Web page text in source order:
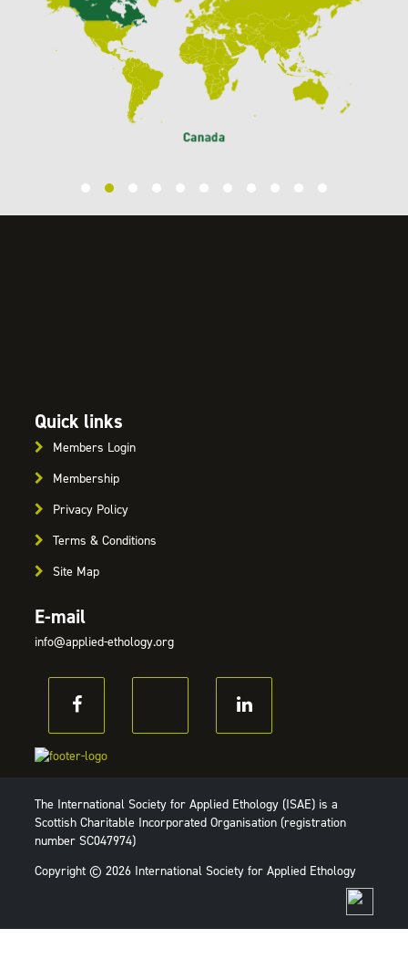
Quick links
Members Login
Membership
Privacy Policy
Terms & Conditions
Site Map
E-mail
info@applied-ethology.org
The International Society for Applied Ethology (ISAE) is a
Scottish Charitable Incorporated Organisation (registration
number SC047974)
Copyright © 2026 International Society for Applied Ethology